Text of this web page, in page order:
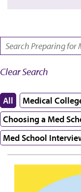
Clear Search
All
Medical
Choosing a Med
Med School